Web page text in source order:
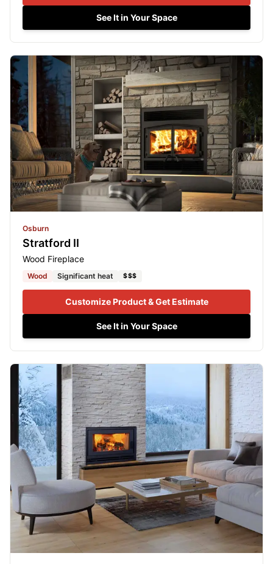
See It in Your Space
Osburn
Stratford II
Wood Fireplace
Wood Significant heat $$$
Customize Product & Get Estimate
See It in Your Space